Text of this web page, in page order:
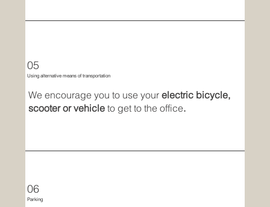
05
Using alternative means of transportation
We encourage you to use your electric bicycle,
scooter or vehicleto get to the office.
06
Parking